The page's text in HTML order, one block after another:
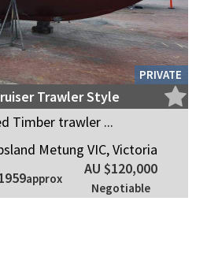
PRIVATE
Trawler Style
Timber trawler ...
Metung VIC, Victoria
approx
AU $120,000
Negotiable